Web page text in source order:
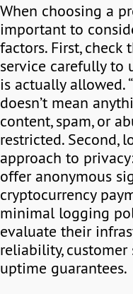
When choosing a
important to
factors. First, check
service carefully to
is actually allowed.
doesn’t mean
content, spam, or
restricted. Second,
approach to
offer anonymous
cryptocurrency
minimal logging
evaluate their
reliability, customer
uptime guarantees.